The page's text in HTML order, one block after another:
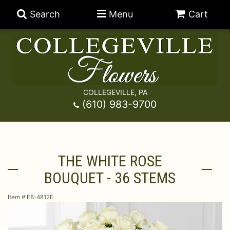
Search Menu Cart
COLLEGEVILLE, PA
(610) 983-9700
A-DOG-Able CollectionTHE WHITE ROSE
BOUQUET - 36 STEMS
Item # E8-4812E